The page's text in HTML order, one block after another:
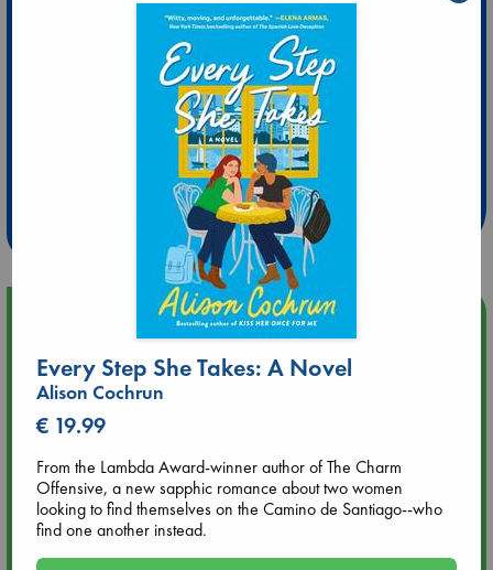
Extra 10% Discount
at ABC Leidschendam!
Weekdays from 18-20 hrs
Upcoming Events
Aug 9 12:00
Tarot Sunday with Michelle Lynn Williamson (12:00 - 14:00
hrs time slot)
Aug 9 14:00
Tarot Sunday with Michelle Lynn Williamson (14:00 - 16:00
hrs time slot)
Every Step She Takes: A Novel
Alison Cochrun
€ 19.99
From the Lambda Award-winner author of The Charm
Offensive, a new sapphic romance about two women
looking to find themselves on the Camino de Santiago--who
find one another instead.